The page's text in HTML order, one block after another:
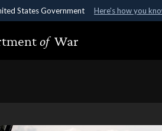
States Government Here's how you
use .gov
to an official government
of War